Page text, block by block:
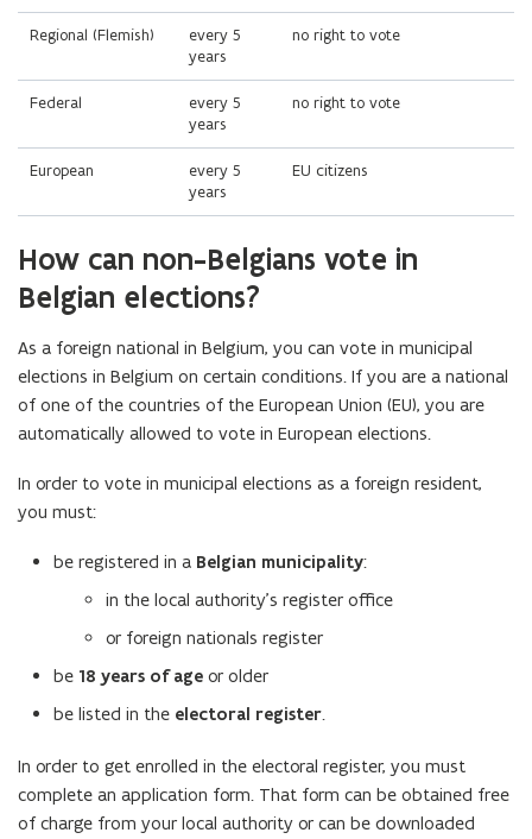
Regional (Flemish)
every 5
years
no right to vote
Federal
every 5
years
no right to vote
European
every 5
years
EU citizens
How can non-Belgians vote in
Belgian elections?
As a foreign national in Belgium, you can vote in municipal
elections in Belgium on certain conditions. If you are a national
of one of the countries of the European Union (EU), you are
automatically allowed to vote in European elections.
In order to vote in municipal elections as a foreign resident,
you must:
be registered in a Belgian municipality:
in the local authority's register office
or foreign nationals register
be 18 years of age or older
be listed in the electoral register.
In order to get enrolled in the electoral register, you must
complete an application form. That form can be obtained free
of charge from your local authority or can be downloaded